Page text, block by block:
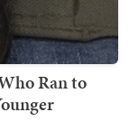
Ran to